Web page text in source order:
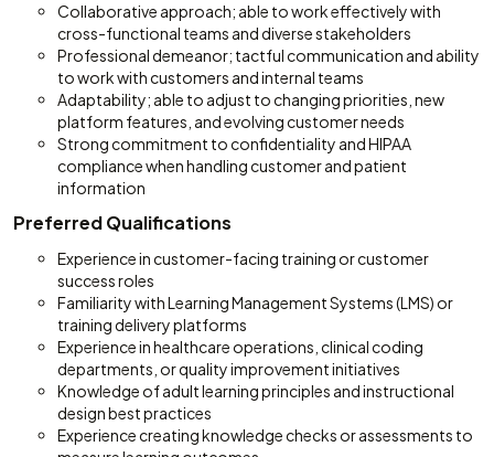
Collaborative approach; able to work effectively with
cross-functional teams and diverse stakeholders
Professional demeanor; tactful communication and ability
to work with customers and internal teams
Adaptability; able to adjust to changing priorities, new
platform features, and evolving customer needs
Strong commitment to confidentiality and HIPAA
compliance when handling customer and patient
information
Preferred Qualifications
Experience in customer-facing training or customer
success roles
Familiarity with Learning Management Systems (LMS) or
training delivery platforms
Experience in healthcare operations, clinical coding
departments, or quality improvement initiatives
Knowledge of adult learning principles and instructional
design best practices
Experience creating knowledge checks or assessments to